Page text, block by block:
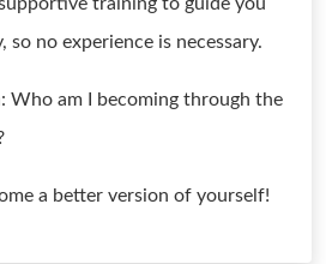
so no experience is necessary.
Who am I becoming through the
a better version of yourself!